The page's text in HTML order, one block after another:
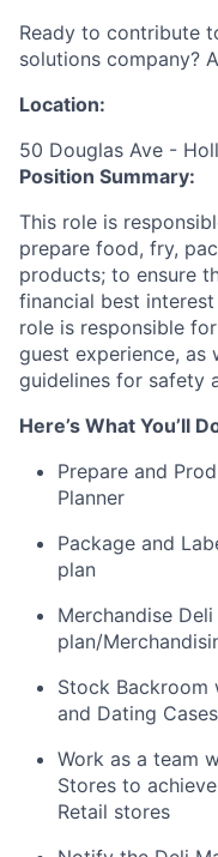
Ready to contribute
solutions company?
Location:
50 Douglas Ave -
Position Summary:
This role is
prepare food, fry,
products; to ensure
financial best
role is responsible
guest experience,
guidelines for safety
Here’s What You’ll
Prepare and
Planner
Package and
plan
Merchandise
plan/
Stock Backroom
and Dating
Work as a team
Stores to
Retail stores